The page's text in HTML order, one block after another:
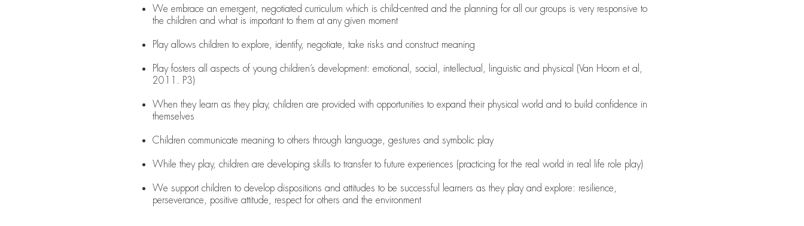
We embrace an emergent, negotiated curriculum which is child-centred and the planning for all our groups is very responsive to
the children and what is important to them at any given moment
Play allows children to explore, identify, negotiate, take risks and construct meaning
Play fosters all aspects of young children’s development: emotional, social, intellectual, linguistic and physical (Van Hoorn et al,
2011. P3)
When they learn as they play, children are provided with opportunities to expand their physical world and to build confidence in
themselves
Children communicate meaning to others through language, gestures and symbolic play
While they play, children are developing skills to transfer to future experiences (practicing for the real world in real life role play)
We support children to develop dispositions and attitudes to be successful learners as they play and explore: resilience,
perseverance, positive attitude, respect for others and the environment